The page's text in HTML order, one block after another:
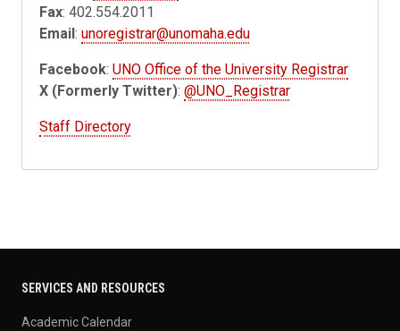
Fax: 402.554.2011
Email:unoregistrar@unomaha.edu
Facebook:UNO Office of the University Registrar
X (Formerly Twitter):@UNO_Registrar
Staff Directory
SERVICES AND RESOURCES
Academic Calendar